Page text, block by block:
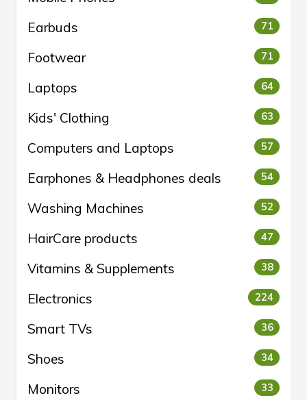
Earbuds 71
Footwear 71
Laptops 64
Kids' Clothing 63
Computers and Laptops 57
Earphones & Headphones deals 54
Washing Machines 52
HairCare products 47
Vitamins & Supplements 38
Electronics 224
Smart TVs 36
Shoes 34
Monitors 33